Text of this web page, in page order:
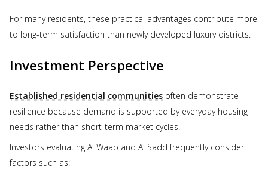
For many residents, these practical advantages contribute more
to long-term satisfaction than newly developed luxury districts.
Investment Perspective
Established residential communities often demonstrate
resilience because demand is supported by everyday housing
needs rather than short-term market cycles.
Investors evaluating Al Waab and Al Sadd frequently consider
factors such as: